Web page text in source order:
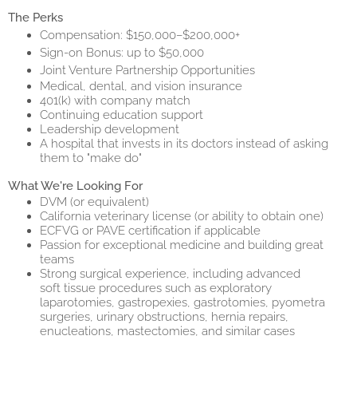
The Perks
Compensation: $150,000–$200,000+
Sign-on Bonus: up to $50,000
Joint Venture Partnership Opportunities
Medical, dental, and vision insurance
401(k) with company match
Continuing education support
Leadership development
A hospital that invests in its doctors instead of asking
them to "make do"
What We're Looking For
DVM (or equivalent)
California veterinary license (or ability to obtain one)
ECFVG or PAVE certification if applicable
Passion for exceptional medicine and building great
teams
Strong surgical experience, including advanced
soft tissue procedures such as exploratory
laparotomies, gastropexies, gastrotomies, pyometra
surgeries, urinary obstructions, hernia repairs,
enucleations, mastectomies, and similar cases